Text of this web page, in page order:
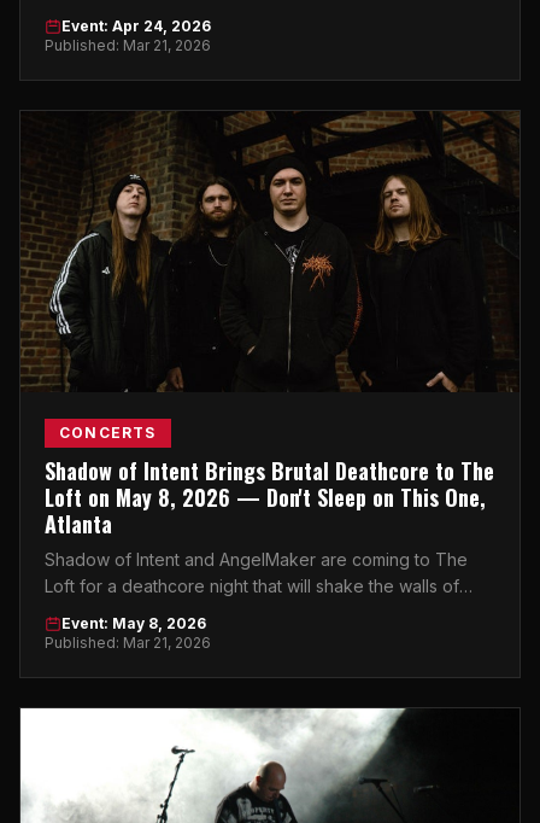
Atlanta's underground music scene has been waiting for.
Event: Apr 24, 2026
Published: Mar 21, 2026
CONCERTS
Shadow of Intent Brings Brutal Deathcore to The
Loft on May 8, 2026 — Don't Sleep on This One,
Atlanta
Shadow of Intent and AngelMaker are coming to The
Loft for a deathcore night that will shake the walls of
Midtown Atlanta. Get your tickets now.
Event: May 8, 2026
Published: Mar 21, 2026